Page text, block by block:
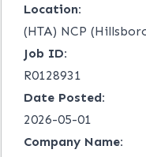
Location:
(HTA) NCP
Job ID:
R0128931
Date Posted:
2026-05-01
Company Name: